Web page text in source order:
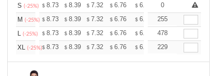
S (-25%) $ 8.73 $ 8.39 $ 7.32 $ 6.76 $ 6.42 $ +
0
M (-25%) $ 8.73 $ 8.39 $ 7.32 $ 6.76 $ 6.42 $6.31
255
L (-25%) $ 8.73 $ 8.39 $ 7.32 $ 6.76 $ 6.42 $6.31
478
XL (-25%)$ 8.73 $ 8.39 $ 7.32 $ 6.76 $ 6.42 $6.31
229